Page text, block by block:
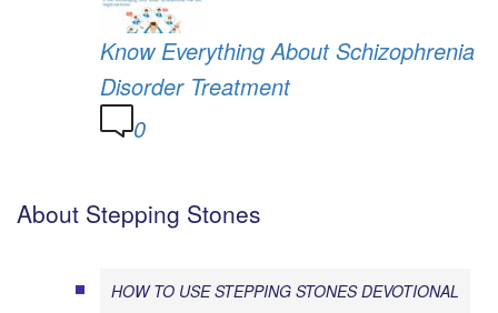
Know Everything About Schizophrenia
Disorder Treatment
0
About Stepping Stones
HOW TO USE STEPPING STONES DEVOTIONAL